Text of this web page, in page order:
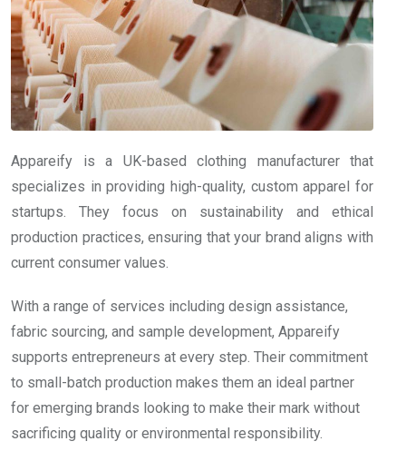
Appareify is a UK-based clothing manufacturer that
specializes in providing high-quality, custom apparel for
startups. They focus on sustainability and ethical
production practices, ensuring that your brand aligns with
current consumer values.
With a range of services including design assistance,
fabric sourcing, and sample development, Appareify
supports entrepreneurs at every step. Their commitment
to small-batch production makes them an ideal partner
for emerging brands looking to make their mark without
sacrificing quality or environmental responsibility.